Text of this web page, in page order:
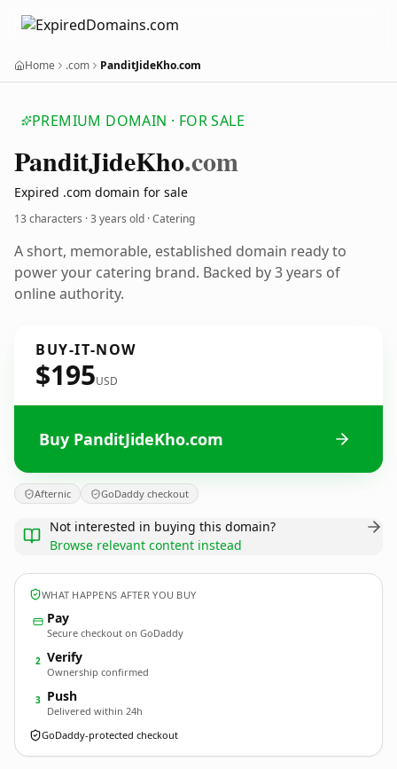
Home .com PanditJideKho.com
PREMIUM DOMAIN · FOR SALE
PanditJideKho.com
Expired .com domain for sale
13 characters ·3 years old · Catering
A short, memorable, established domain ready to
power your catering brand. Backed by 3 years of
online authority.
BUY-IT-NOW
$195USD
Buy PanditJideKho.com
Afternic GoDaddy checkout
Not interested in buying this domain?
Browse relevant content instead
WHAT HAPPENS AFTER YOU BUY
Pay
Secure checkout on GoDaddy
2 Verify
Ownership confirmed
3 Push
Delivered within 24h
GoDaddy-protected checkout